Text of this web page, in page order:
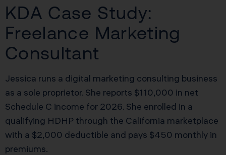
KDA Case Study:
Freelance Marketing
Consultant
Jessica runs a digital marketing consulting business
as a sole proprietor. She reports $110,000 in net
Schedule C income for 2026. She enrolled in a
qualifying HDHP through the California marketplace
with a $2,000 deductible and pays $450 monthly in
premiums.